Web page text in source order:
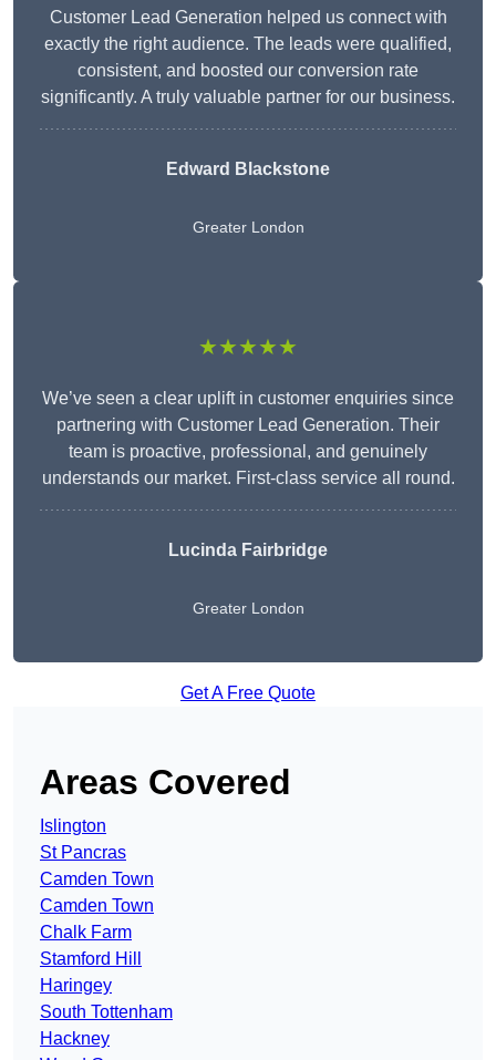
Customer Lead Generation helped us connect with
exactly the right audience. The leads were qualified,
consistent, and boosted our conversion rate
significantly. A truly valuable partner for our business.
Edward Blackstone
Greater London
★★★★★
We’ve seen a clear uplift in customer enquiries since
partnering with Customer Lead Generation. Their
team is proactive, professional, and genuinely
understands our market. First-class service all round.
Lucinda Fairbridge
Greater London
Get A Free Quote
Areas Covered
Islington
St Pancras
Camden Town
Camden Town
Chalk Farm
Stamford Hill
Haringey
South Tottenham
Hackney